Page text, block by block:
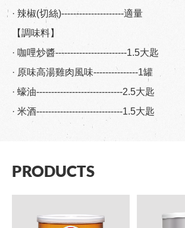
· 辣椒(切絲)---------------------適量
【調味料】
· 咖哩炒醬------------------------1.5大匙
· 原味高湯雞肉風味---------------1罐
· 蠔油-----------------------------2.5大匙
· 米酒-----------------------------1.5大匙
PRODUCTS